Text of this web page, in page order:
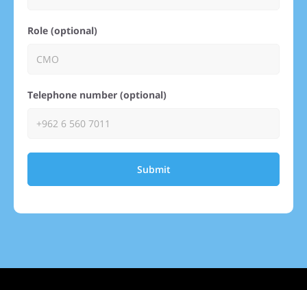
Role (optional)
Telephone number (optional)
Submit